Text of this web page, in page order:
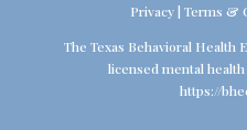
Privacy| Terms &
The Texas Behavioral Health
licensed mental
https://